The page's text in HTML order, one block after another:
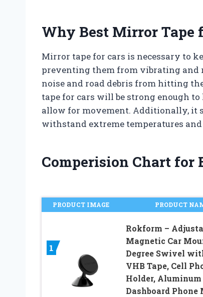
Why Best Mirror Tape
Mirror tape for cars is necessary to
preventing them from vibrating and
noise and road debris from hitting
tape for cars will be strong enough
allow for movement. Additionally, it
withstand extreme temperatures
Comperision Chart for
PRODUCT IMAGE PRODUCT
1
Rokform –
Magnetic Car
Degree Swivel
VHB Tape, Cell
Holder, Aluminum
Dashboard Phone